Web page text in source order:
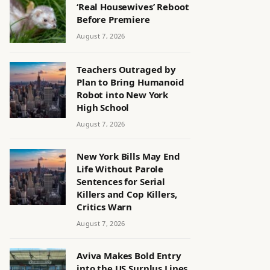
‘Real Housewives’ Reboot
Before Premiere
August 7, 2026
Teachers Outraged by
Plan to Bring Humanoid
Robot into New York
High School
August 7, 2026
New York Bills May End
Life Without Parole
Sentences for Serial
Killers and Cop Killers,
Critics Warn
August 7, 2026
Aviva Makes Bold Entry